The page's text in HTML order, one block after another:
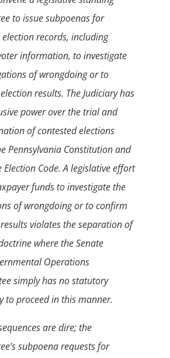
to issue subpoenas for
records, including
information, to investigate
of wrongdoing or to
results. The Judiciary has
power over the trial and
of contested elections
Pennsylvania Constitution and
Election Code. A legislative effort
funds to investigate the
of wrongdoing or to confirm
violates the separation of
where the Senate
Operations
simply has no statutory
to proceed in this manner.
are dire; the
subpoena requests for